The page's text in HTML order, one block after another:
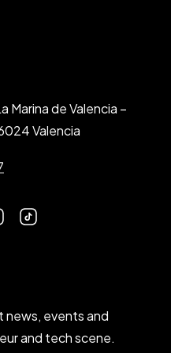
Marina de Valencia –
Valencia
news, events and
and tech scene.